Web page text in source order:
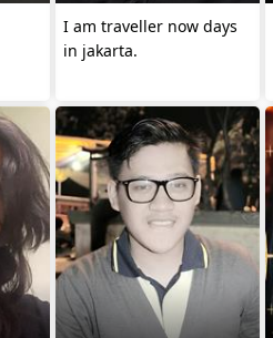
I am traveller now days
in jakarta.